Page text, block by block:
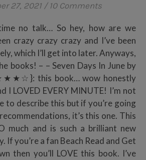
27, 2021 / 10 Comments
crazy crazy crazy and I’ve been
which I’ll get into later. Anyways,
books! – – Seven Days In June by
this book… wow honestly
I LOVED EVERY MINUTE! I’m not
to describe this but if you’re going
it’s this one. This
much and is such a brilliant new
If you’re a fan Beach Read and Get
then you’ll LOVE this book. I’ve